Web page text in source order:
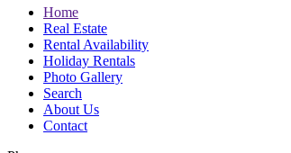
Home
Real Estate
Rental Availability
Holiday Rentals
Photo Gallery
Search
About Us
Contact